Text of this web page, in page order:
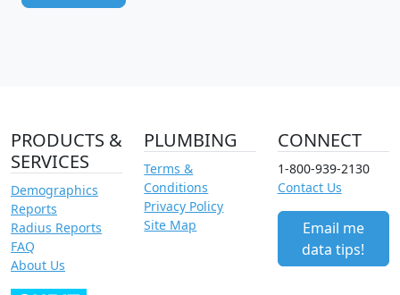
PRODUCTS &
SERVICES
Demographics
Reports
Radius Reports
FAQ
About Us
PLUMBING
Terms &
Conditions
Privacy Policy
Site Map
CONNECT
1-800-939-2130
Contact Us
Email me
data tips!